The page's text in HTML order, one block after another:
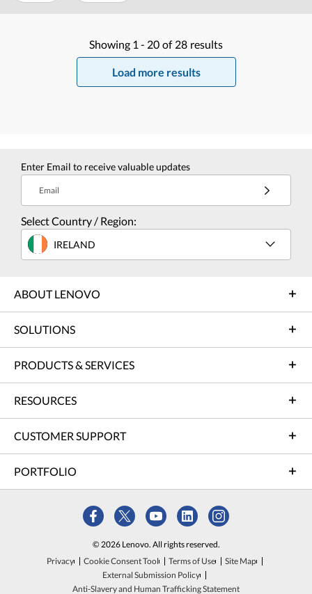
Showing 1 - 20 of 28 results
Load more results
Enter Email to receive valuable updates
Email
Select Country / Region:
IRELAND
ABOUT LENOVO
SOLUTIONS
PRODUCTS & SERVICES
RESOURCES
CUSTOMER SUPPORT
PORTFOLIO
© 2026 Lenovo. All rights reserved.
Privacy
Cookie Consent Tool Terms of Use
Site Map
External Submission Policy
Anti-Slavery and Human Trafficking Statement